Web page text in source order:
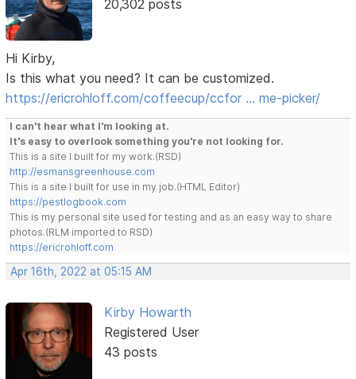
20,302 posts
Hi Kirby,
Is this what you need? It can be customized.
https://ericrohloff.com/coffeecup/ccfor … me-picker/
I can't hear what I'm looking at.
It's easy to overlook something you're not looking for.
This is a site I built for my work.(RSD)
http://esmansgreenhouse.com
This is a site I built for use in my job.(HTML Editor)
https://pestlogbook.com
This is my personal site used for testing and as an easy way to share
photos.(RLM imported to RSD)
https://ericrohloff.com
Apr 16th, 2022 at 05:15 AM
Kirby Howarth
Registered User
43 posts